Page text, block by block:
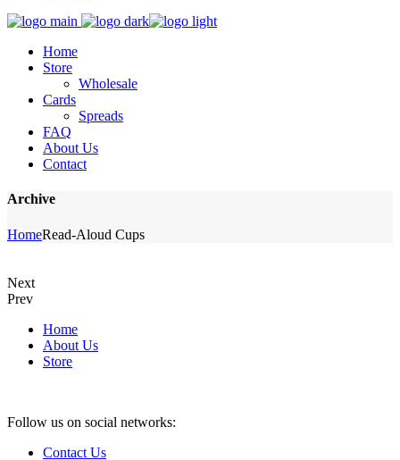
Home
Store
Wholesale
Cards
Spreads
FAQ
About Us
Contact
Archive
HomeRead-Aloud Cups
Next
Prev
Home
About Us
Store
Follow us on social networks:
Contact Us